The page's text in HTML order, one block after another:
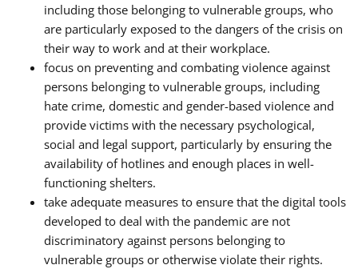
including those belonging to vulnerable groups, who
are particularly exposed to the dangers of the crisis on
their way to work and at their workplace.
focus on preventing and combating violence against
persons belonging to vulnerable groups, including
hate crime, domestic and gender-based violence and
provide victims with the necessary psychological,
social and legal support, particularly by ensuring the
availability of hotlines and enough places in well-
functioning shelters.
take adequate measures to ensure that the digital tools
developed to deal with the pandemic are not
discriminatory against persons belonging to
vulnerable groups or otherwise violate their rights.